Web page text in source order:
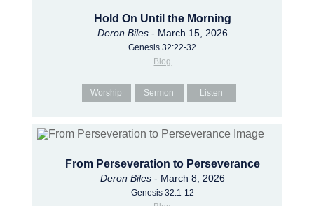
Hold On Until the Morning
Deron Biles- March 15, 2026
Genesis 32:22-32
Blog
Worship Sermon Listen
From Perseveration to Perseverance
Deron Biles- March 8, 2026
Genesis 32:1-12